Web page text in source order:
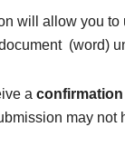
will allow you
(word)
aconfirmation
may not